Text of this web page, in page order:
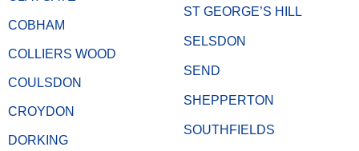
COBHAM
COLLIERS WOOD
COULSDON
CROYDON
DORKING
ST GEORGE’S HILL
SELSDON
SEND
SHEPPERTON
SOUTHFIELDS